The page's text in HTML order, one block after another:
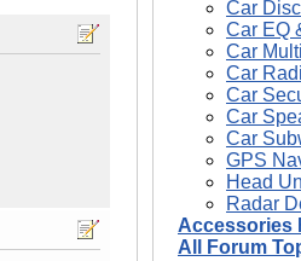
Car
Car EQ
Car
Car
Car
Car
Car
GPS
Head
Radar
Accessories
All Forum